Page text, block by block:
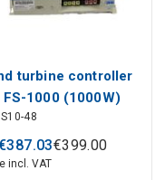
turbine controller
1000 (1000W)
48
387.03€399.00
incl. VAT